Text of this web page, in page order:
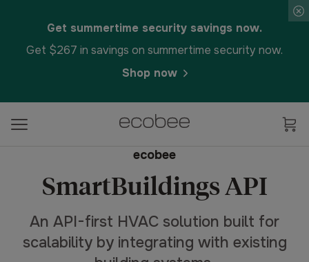
Get summertime security savings now.
Get $267 in savings on summertime security now.
Shop now
ecobee
SmartBuildings API
An API-first HVAC solution built for
scalability by integrating with existing